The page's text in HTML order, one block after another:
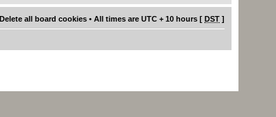
Delete all board cookies • All times are UTC + 10 hours [DST ]